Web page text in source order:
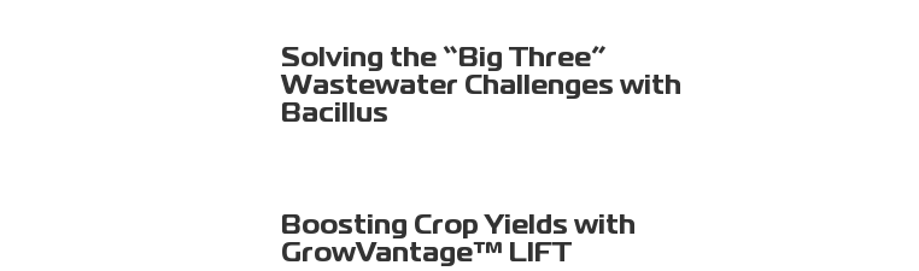
Solving the “Big Three”
Wastewater Challenges with
Bacillus
Boosting Crop Yields with
GrowVantage™ LIFT